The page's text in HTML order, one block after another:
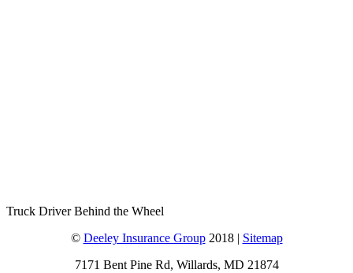
Truck Driver Behind the Wheel
© Deeley Insurance Group2018 | Sitemap
7171 Bent Pine Rd, Willards, MD 21874